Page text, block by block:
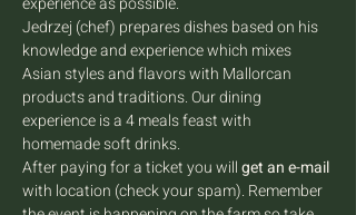
Jedrzej (chef) prepares dishes based on his
knowledge and experience which mixes
Asian styles and flavors with Mallorcan
products and traditions. Our dining
experience is a 4 meals feast with
homemade soft drinks.
After paying for a ticket you will get an e-mail
with location (check your spam). Remember